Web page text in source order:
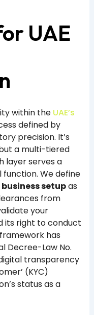
UAE
within the UAE’s
defined by
precision. It’s
a multi-tiered
layer serves a
We define
setupas
from
your
its right to conduct
has
Decree-Law No.
transparency
(KYC)
status as a